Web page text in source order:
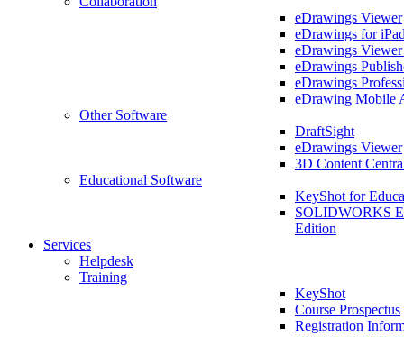
eDrawings Viewer
eDrawings for
eDrawings
eDrawings
eDrawings
eDrawing Mobile
Other Software
DraftSight
eDrawings Viewer
3D Content
Educational Software
KeyShot for
SOLIDWORKS
Edition
Services
Helpdesk
Training
KeyShot
Course Prospectus
Registration